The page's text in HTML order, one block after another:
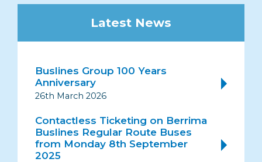
Latest News
Buslines Group 100 Years
Anniversary
26th March 2026
Contactless Ticketing on Berrima
Buslines Regular Route Buses
from Monday 8th September
2025